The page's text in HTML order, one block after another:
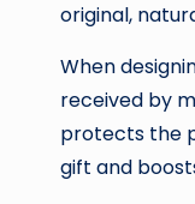
original,
When
received by
protects the
gift and